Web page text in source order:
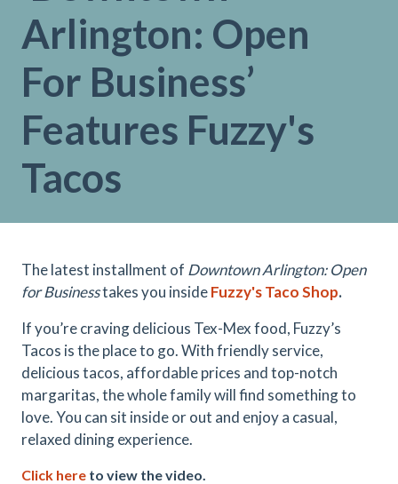
Arlington: Open
For Business’
Features Fuzzy's
Tacos
The latest installment of Downtown Arlington: Open
for Businesstakes you insideFuzzy's Taco Shop.
If you’re craving delicious Tex-Mex food, Fuzzy’s
Tacos is the place to go. With friendly service,
delicious tacos, affordable prices and top-notch
margaritas, the whole family will find something to
love. You can sit inside or out and enjoy a casual,
relaxed dining experience.
Click here to view the video.